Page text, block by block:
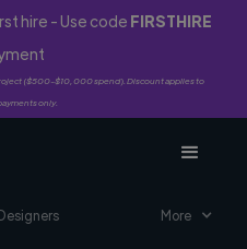
hire - Use code FIRSTHIRE
($500-$10,000 spend). Discount applies to
only.
More